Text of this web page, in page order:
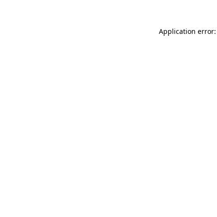
Application